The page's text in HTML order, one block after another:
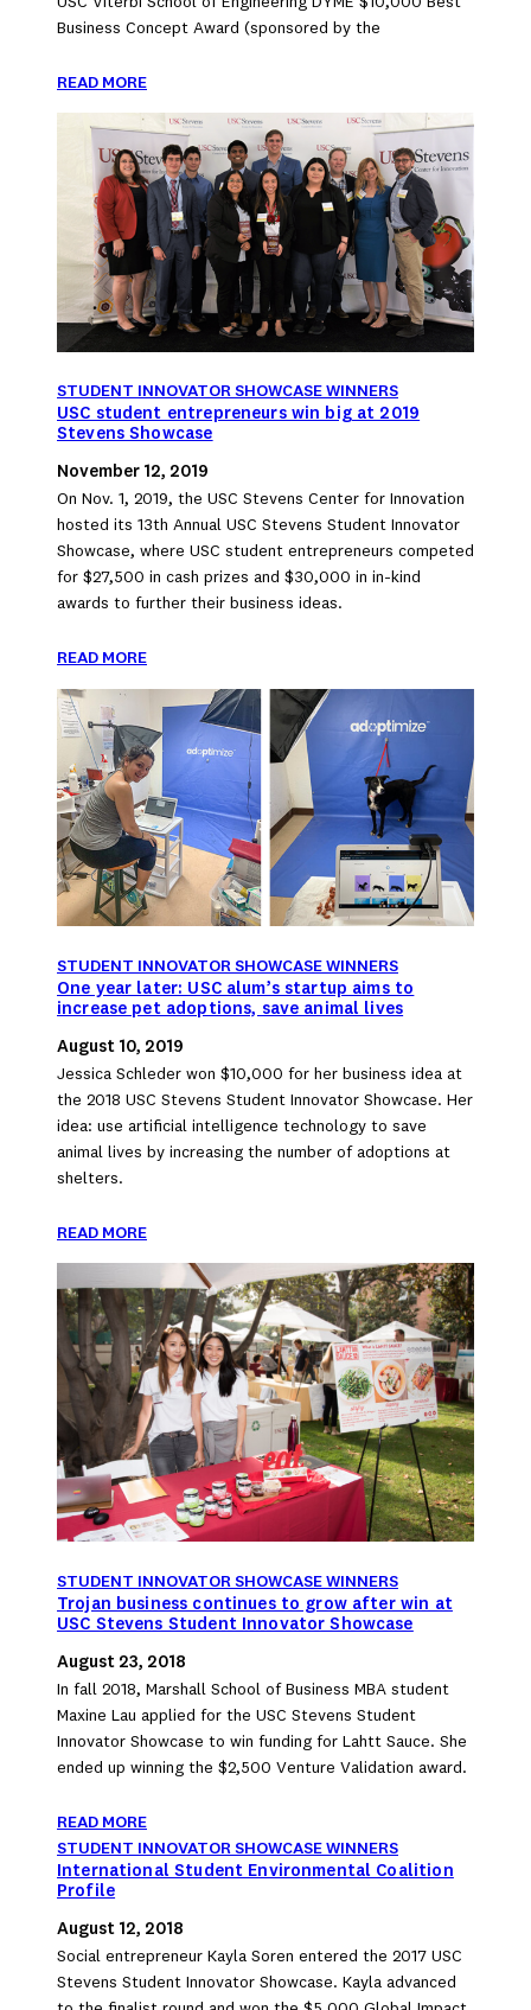
Business Concept Award (sponsored by the
READ MORE
STUDENT INNOVATOR SHOWCASE WINNERS
USC student entrepreneurs win big at 2019
Stevens Showcase
November 12, 2019
On Nov. 1, 2019, the USC Stevens Center for Innovation
hosted its 13th Annual USC Stevens Student Innovator
Showcase, where USC student entrepreneurs competed
for $27,500 in cash prizes and $30,000 in in-kind
awards to further their business ideas.
READ MORE
STUDENT INNOVATOR SHOWCASE WINNERS
One year later: USC alum’s startup aims to
increase pet adoptions, save animal lives
August 10, 2019
Jessica Schleder won $10,000 for her business idea at
the 2018 USC Stevens Student Innovator Showcase. Her
idea: use artificial intelligence technology to save
animal lives by increasing the number of adoptions at
shelters.
READ MORE
STUDENT INNOVATOR SHOWCASE WINNERS
Trojan business continues to grow after win at
USC Stevens Student Innovator Showcase
August 23, 2018
In fall 2018, Marshall School of Business MBA student
Maxine Lau applied for the USC Stevens Student
Innovator Showcase to win funding for Lahtt Sauce. She
ended up winning the $2,500 Venture Validation award.
READ MORE
STUDENT INNOVATOR SHOWCASE WINNERS
International Student Environmental Coalition
Profile
August 12, 2018
Social entrepreneur Kayla Soren entered the 2017 USC
Stevens Student Innovator Showcase. Kayla advanced